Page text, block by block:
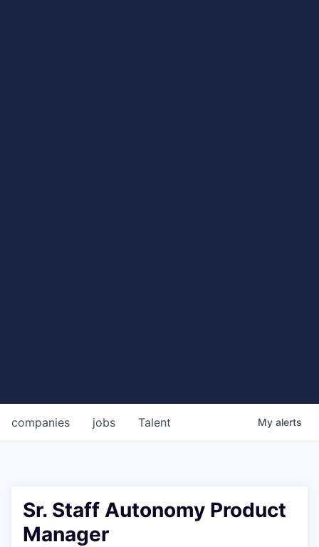
jobs
companies Talent My alerts
Sr. Staff Autonomy Product
Manager